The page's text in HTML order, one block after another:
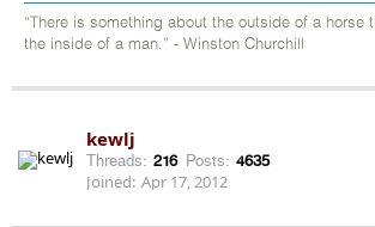
“There is something about the outside of a horse
the inside of a man.” - Winston Churchill
kewlj
Threads: 216 Posts: 4635
Joined: Apr 17, 2012